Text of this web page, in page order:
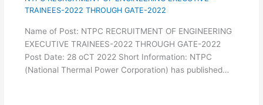
TRAINEES-2022 THROUGH GATE-2022
Name of Post: NTPC RECRUITMENT OF ENGINEERING
EXECUTIVE TRAINEES-2022 THROUGH GATE-2022
Post Date: 28 oCT 2022 Short Information: NTPC
(National Thermal Power Corporation) has published…